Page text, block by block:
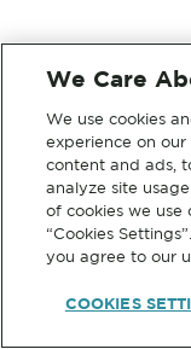
We Care
We use cookies
experience on
content and ads,
analyze site
of cookies we use
“Cookies
you agree to our
COOKIES